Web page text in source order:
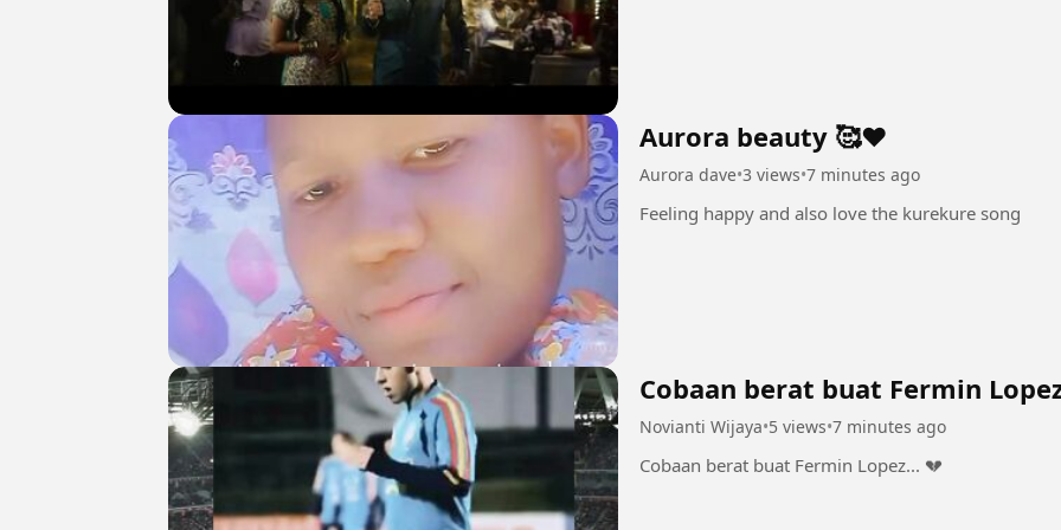
Aurora beauty 🥰❤
Aurora dave•3 views•7 minutes ago
Feeling happy and also love the kurekure song
Cobaan berat buat Fermin
Novianti Wijaya•5 views•7 minutes ago
Cobaan berat buat Fermin Lopez... 💔